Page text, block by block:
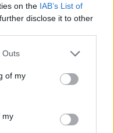
on the IAB’s List of
disclose it to other
Outs
of my
my